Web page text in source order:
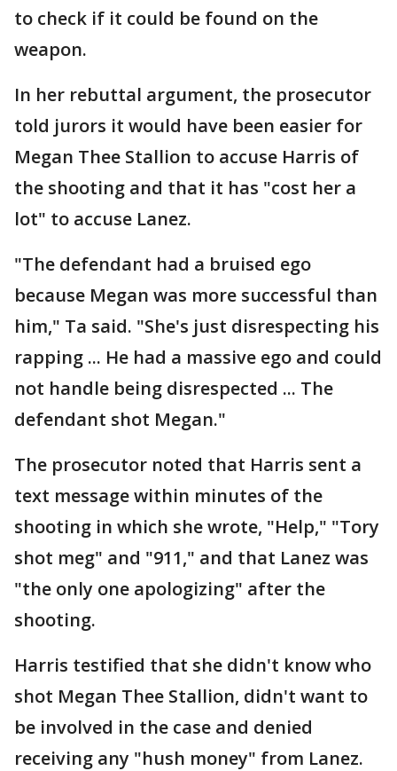
to check if it could be found on the
weapon.
In her rebuttal argument, the prosecutor
told jurors it would have been easier for
Megan Thee Stallion to accuse Harris of
the shooting and that it has "cost her a
lot" to accuse Lanez.
"The defendant had a bruised ego
because Megan was more successful than
him," Ta said. "She's just disrespecting his
rapping ... He had a massive ego and could
not handle being disrespected ... The
defendant shot Megan."
The prosecutor noted that Harris sent a
text message within minutes of the
shooting in which she wrote, "Help," "Tory
shot meg" and "911," and that Lanez was
"the only one apologizing" after the
shooting.
Harris testified that she didn't know who
shot Megan Thee Stallion, didn't want to
be involved in the case and denied
receiving any "hush money" from Lanez.